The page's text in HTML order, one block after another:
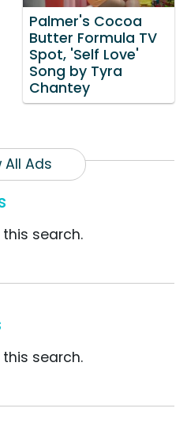
Palmer's Cocoa
Butter Formula TV
Spot, 'Self Love'
Song by Tyra
Chantey
All Ads
search.
search.